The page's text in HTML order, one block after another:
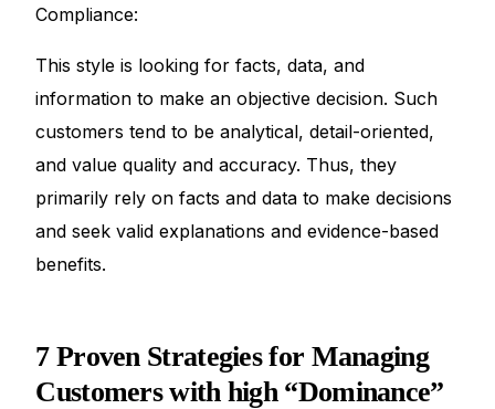
Compliance:
This style is looking for facts, data, and
information to make an objective decision. Such
customers tend to be analytical, detail-oriented,
and value quality and accuracy. Thus, they
primarily rely on facts and data to make decisions
and seek valid explanations and evidence-based
benefits.
7 Proven Strategies for Managing
Customers with high “Dominance”